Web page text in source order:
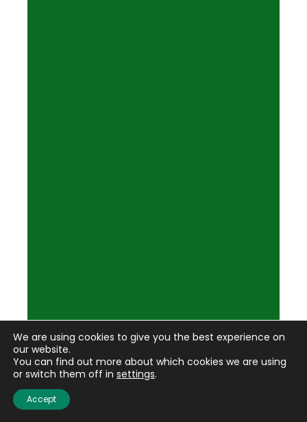
We are using cookies to give you the best experience on
our website.
You can find out more about which cookies we are using
or switch them off in settings.
Accept